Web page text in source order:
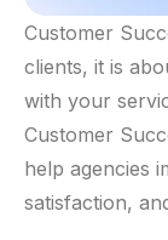
Customer
clients, it is
with your
Customer
help agencies
satisfaction,